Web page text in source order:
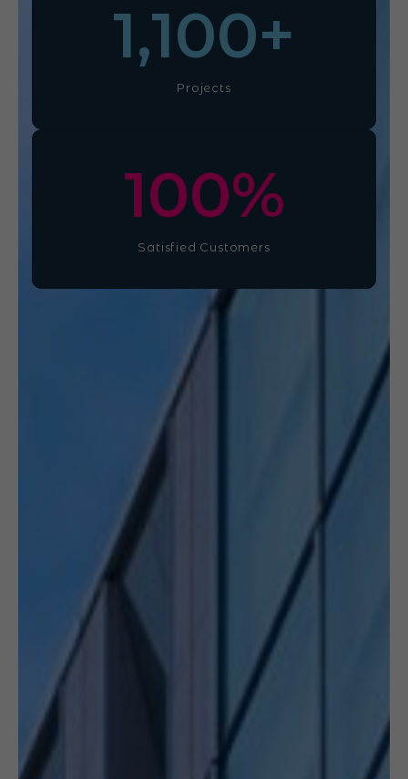
Projects
1,100+
Satisfied Customers
100%